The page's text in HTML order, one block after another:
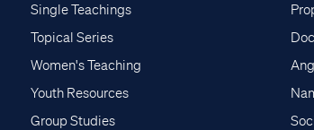
Single Teachings
Topical Series
Women's Teaching
Youth Resources
Group Studies